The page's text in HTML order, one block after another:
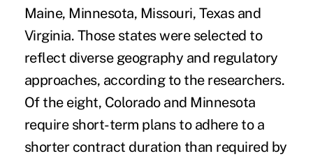
Maine, Minnesota, Missouri, Texas and
Virginia. Those states were selected to
reflect diverse geography and regulatory
approaches, according to the researchers.
Of the eight, Colorado and Minnesota
require short-term plans to adhere to a
shorter contract duration than required by